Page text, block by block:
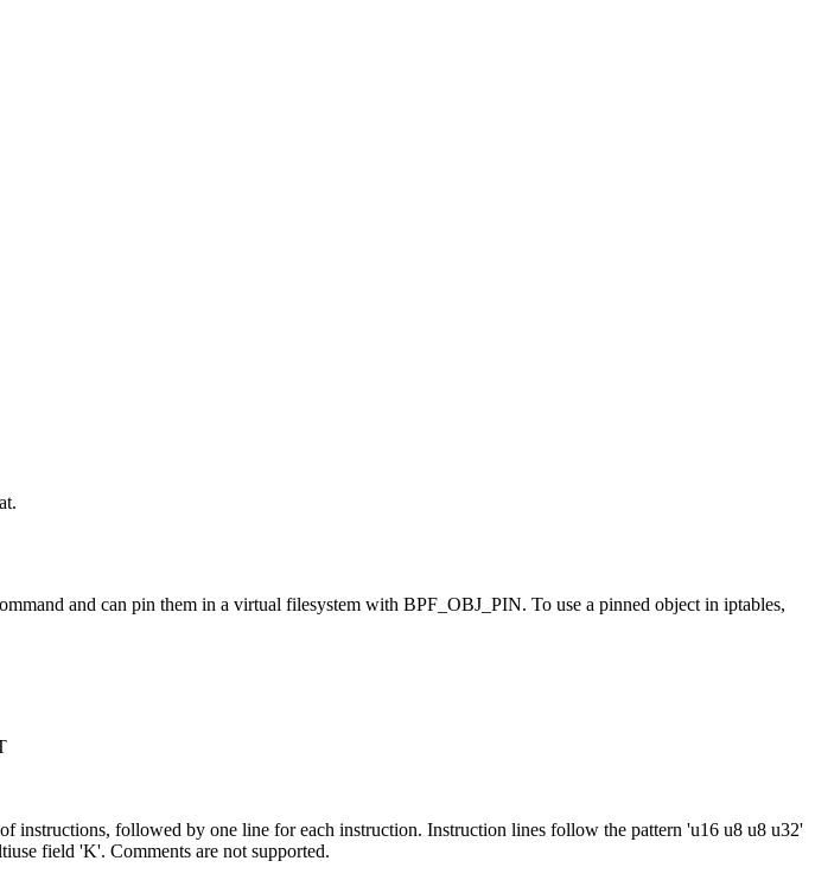
and can pin them in a virtual filesystem with BPF_OBJ_PIN. To use a pinned object in iptables,
instructions, followed by one line for each instruction. Instruction lines follow the pattern 'u16 u8 u8 u32'
field 'K'. Comments are not supported.